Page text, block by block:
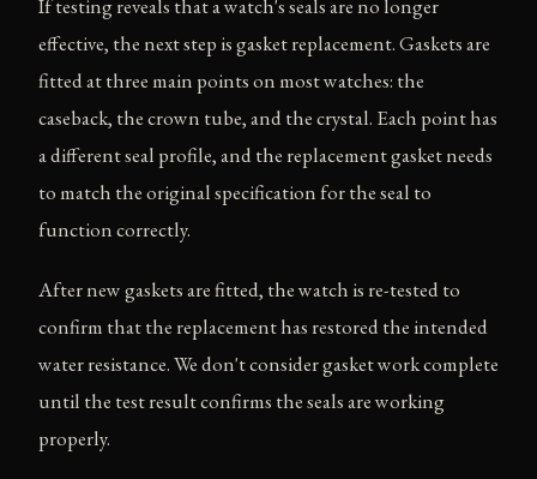
If testing reveals that a watch's seals are no longer
effective, the next step is gasket replacement. Gaskets are
fitted at three main points on most watches: the
caseback, the crown tube, and the crystal. Each point has
a different seal profile, and the replacement gasket needs
to match the original specification for the seal to
function correctly.
After new gaskets are fitted, the watch is re-tested to
confirm that the replacement has restored the intended
water resistance. We don't consider gasket work complete
until the test result confirms the seals are working
properly.